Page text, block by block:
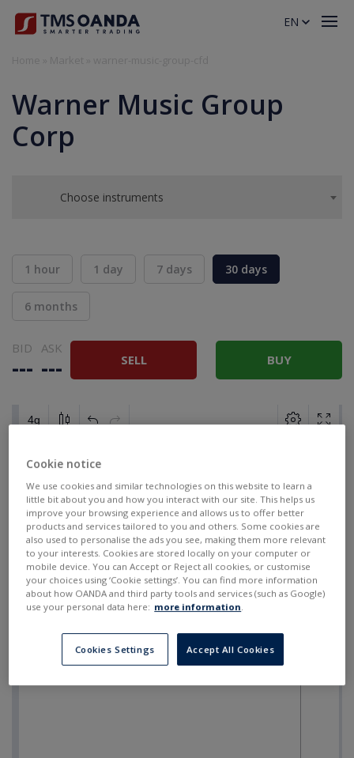
Warner Music Group
Corp
Choose instruments
1 hour 1 day 7 days 30 days
6 months
BID
---
ASK
--- SELL BUY
EN
Cookie notice
We use cookies and similar technologies on this website to learn a
little bit about you and how you interact with our site. This helps us
improve your browsing experience and allows us to offer better
products and services tailored to you and others. Some cookies are
also used to personalise the ads you see, making them more relevant
to your interests. Cookies are stored locally on your computer or
mobile device. You can Accept or Reject all cookies, or customise
your choices using ‘Cookie settings’. You can find more information
about how OANDA and third party tools and services (such as Google)
use your personal data here: more information.
Cookies Settings Accept All Cookies